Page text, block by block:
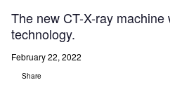
The new CT-X-ray machine
technology.
February 22, 2022
Share